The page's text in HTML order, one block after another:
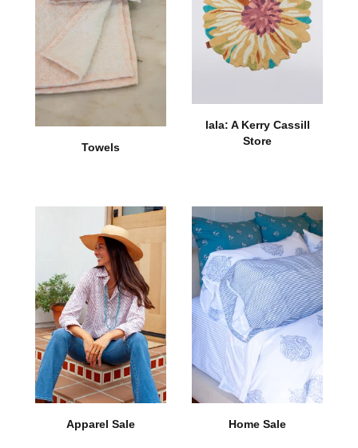
Towels
lala: A Kerry Cassill
Store
Apparel Sale Home Sale